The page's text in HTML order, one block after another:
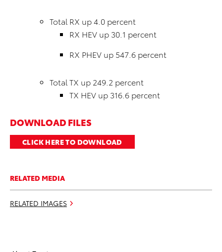
Total RX up 4.0 percent
RX HEV up 30.1 percent
RX PHEV up 547.6 percent
Total TX up 249.2 percent
TX HEV up 316.6 percent
DOWNLOAD FILES
CLICK HERE TO DOWNLOAD
RELATED MEDIA
RELATED IMAGES